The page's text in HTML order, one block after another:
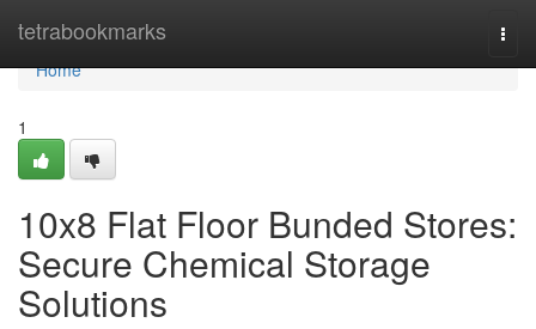
tetrabookmarks
Home
Home
1
10x8 Flat Floor Bunded Stores:
Secure Chemical Storage
Solutions